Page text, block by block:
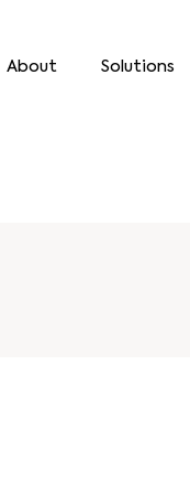
About Solutions